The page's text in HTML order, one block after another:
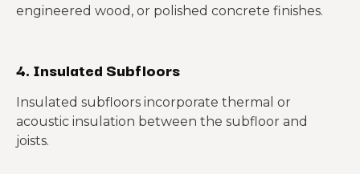
engineered wood, or polished concrete finishes.
4. Insulated Subfloors
Insulated subfloors incorporate thermal or
acoustic insulation between the subfloor and
joists.